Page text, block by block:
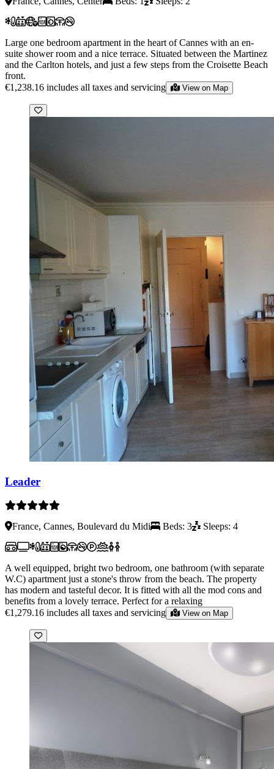
Large one bedroom apartment in the heart of Cannes with an en-
suite shower room and a nice terrace. Situated between the Martinez
and the Carlton hotels, and just a few steps from the Croisette Beach
front.
€1,238.16 includes all taxes and servicing View on Map
Leader
France, Cannes, Boulevard du Midi Beds: 3 Sleeps: 4
A well equipped, bright two bedroom, one bathroom (with separate
W.C) apartment just a stone's throw from the beach. The property
has modern and tasteful decor. It is fitted with all the mod cons and
benefits from a lovely terrace. Perfect for a relaxing
€1,279.16 includes all taxes and servicing View on Map